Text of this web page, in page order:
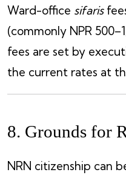
Ward-office sifaris
(commonly NPR
fees are set by
the current rates at
8. Grounds for
NRN citizenship can